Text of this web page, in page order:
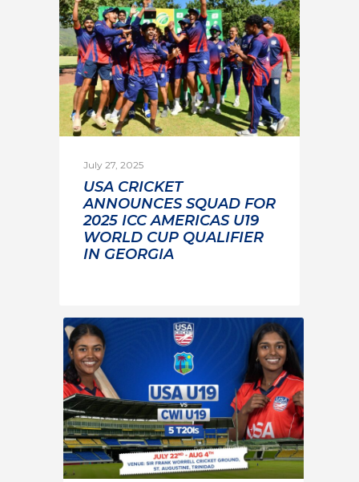
July 27, 2025
USA CRICKET
ANNOUNCES SQUAD FOR
2025 ICC AMERICAS U19
WORLD CUP QUALIFIER
IN GEORGIA